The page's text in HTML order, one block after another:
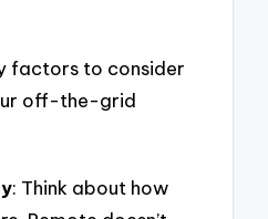
factors to consider
off-the-grid
: Think about how